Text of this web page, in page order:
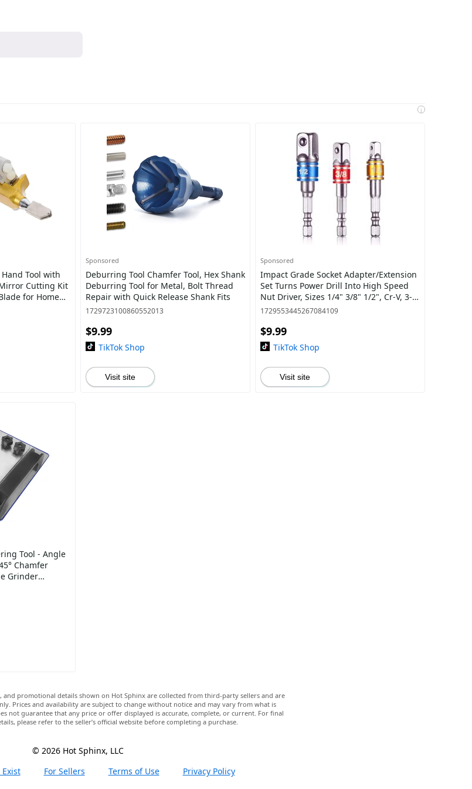
i
Tool with
Cutting Kit
for Home
Sponsored
Deburring Tool Chamfer Tool, Hex Shank
Deburring Tool for Metal, Bolt Thread
Repair with Quick Release Shank Fits
1729723100860552013
$9.99
TikTok Shop
Visit site
Sponsored
Impact Grade Socket Adapter/Extension
Set Turns Power Drill Into High Speed
Nut Driver, Sizes 1/4" 3/8" 1/2", Cr-V, 3-
Piece drill tools bit holder
1729553445267084109
$9.99
TikTok Shop
Visit site
Tool - Angle
Chamfer
Grinder
Stone
and promotional details shown on Hot Sphinx are collected from third-party sellers and are
Prices and availability are subject to change without notice and may vary from what is
not guarantee that any price or offer displayed is accurate, complete, or current. For final
please refer to the seller’s official website before completing a purchase.
© 2026 Hot Sphinx, LLC
Exist For Sellers Terms of Use Privacy Policy